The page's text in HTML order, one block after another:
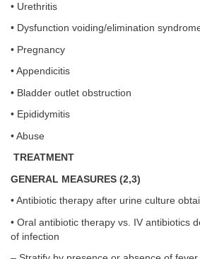
• Urethritis
• Dysfunction voiding/elimination
• Pregnancy
• Appendicitis
• Bladder outlet obstruction
• Epididymitis
• Abuse
TREATMENT
GENERAL MEASURES (2,3)
• Antibiotic therapy after urine culture
• Oral antibiotic therapy vs. IV antibiotics
of infection